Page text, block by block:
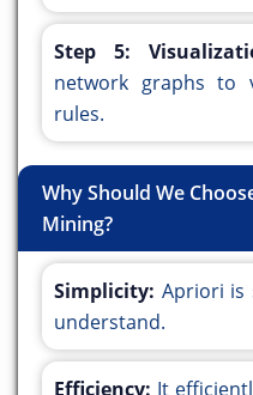
Step 5:
network graphs to
rules.
Why Should We
Mining?
Simplicity: Apriori is
understand.
Efficiency: It